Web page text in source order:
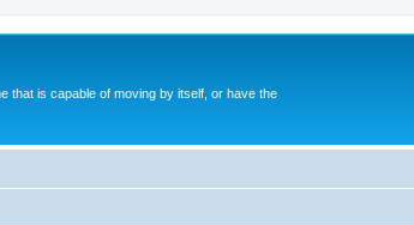
that is capable of moving by itself, or have the